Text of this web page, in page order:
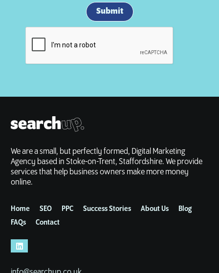
We are a small, but perfectly formed, Digital Marketing
Agency based in Stoke-on-Trent, Staffordshire. We provide
services that help business owners make more money
online.
Home SEO PPC Success Stories About Us
Blog
FAQs
Contact